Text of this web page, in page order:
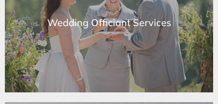
Wedding Officiant Services
Wedding Officiant Services
Learn More